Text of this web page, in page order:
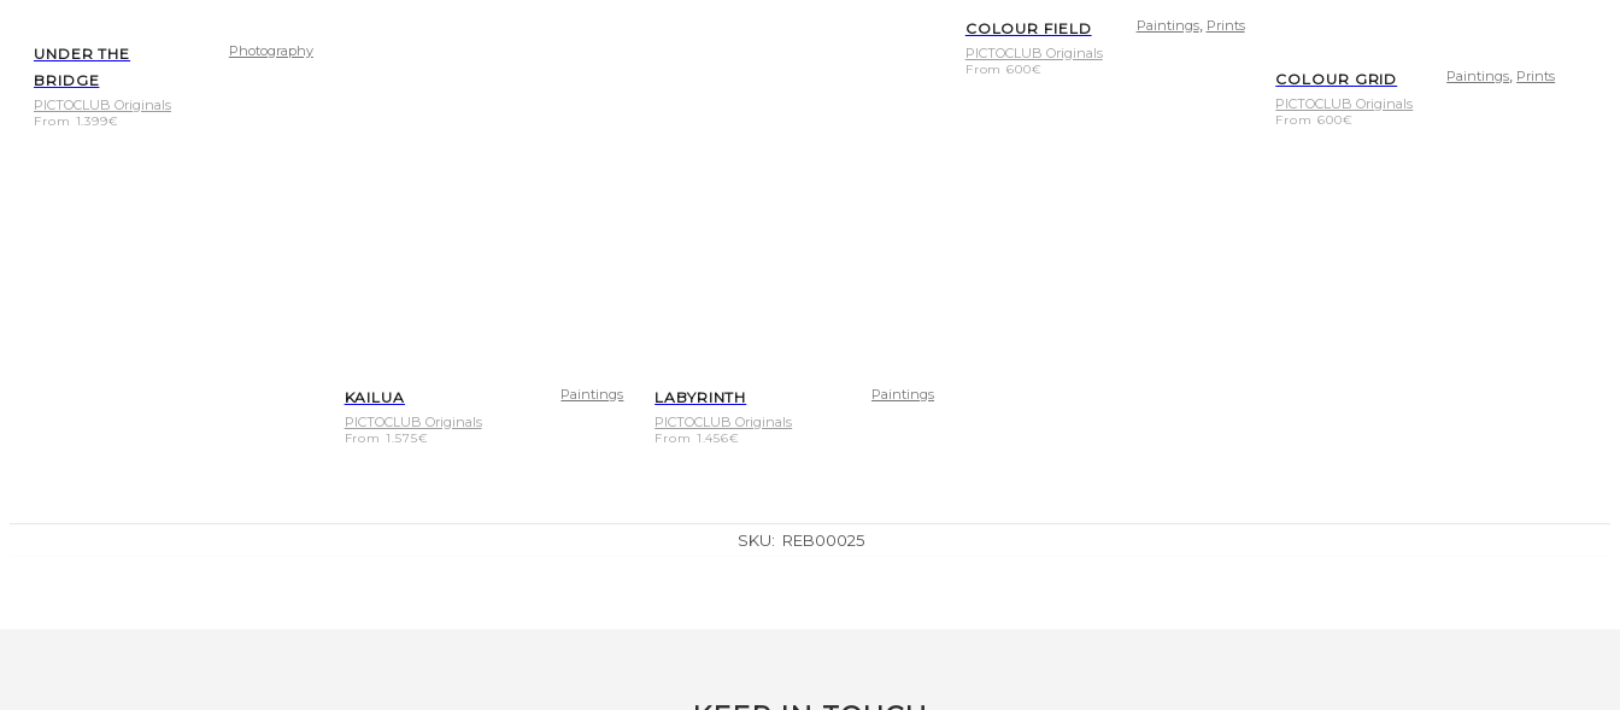
Photography
UNDER THE
BRIDGE
PICTOCLUB Originals
From 1.399€
Paintings
KAILUA
PICTOCLUB Originals
From1.575€
Paintings
LABYRINTH
PICTOCLUB Originals
From 1.456€
Paintings, Prints
COLOUR FIELD
PICTOCLUB Originals
From600€ Paintings, Prints
COLOUR GRID
PICTOCLUB Originals
From 600€
SKU: REB00025